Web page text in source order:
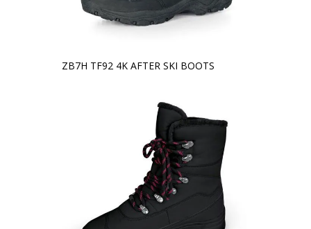
ZB7H TF92 4K AFTER SKI BOOTS